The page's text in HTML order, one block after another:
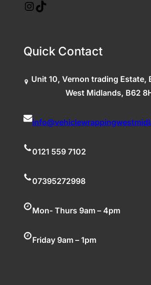
InstagramTikTok
Quick Contact
Unit 10, Vernon trading Estate,
West Midlands, B62
0121 559 7102
07395272998
Mon- Thurs 9am – 4pm
Friday 9am – 1pm